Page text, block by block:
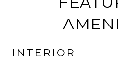
INTERIOR